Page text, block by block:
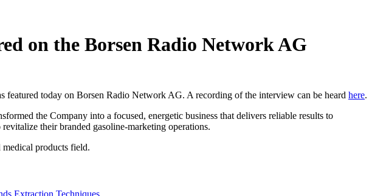
on the Borsen Radio Network AG
today on Borsen Radio Network AG. A recording of the interview can be heard here.
the Company into a focused, energetic business that delivers reliable results to
their branded gasoline-marketing operations.
products field.